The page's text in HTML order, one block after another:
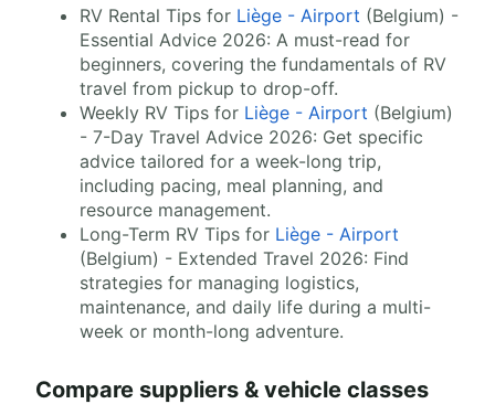
RV Rental Tips for Liège - Airport (Belgium) -
Essential Advice 2026: A must-read for
beginners, covering the fundamentals of RV
travel from pickup to drop-off.
Weekly RV Tips for Liège - Airport (Belgium)
- 7-Day Travel Advice 2026: Get specific
advice tailored for a week-long trip,
including pacing, meal planning, and
resource management.
Long-Term RV Tips for Liège - Airport
(Belgium) - Extended Travel 2026: Find
strategies for managing logistics,
maintenance, and daily life during a multi-
week or month-long adventure.
Compare suppliers & vehicle classes